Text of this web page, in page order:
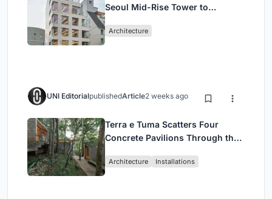
Seoul Mid-Rise Tower to
Commerce and High-Rise
Architecture
UNI EditorialpublishedArticle2 weeks ago
Terra e Tuma Scatters Four
Concrete Pavilions Through the
Architecture Installations